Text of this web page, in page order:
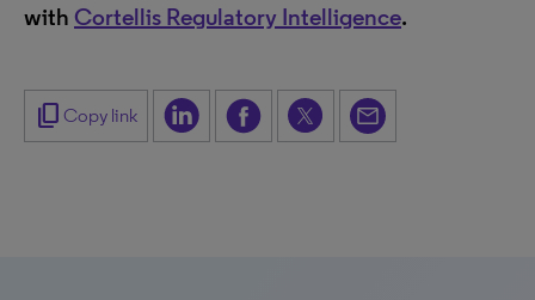
with Cortellis Regulatory Intelligence.
content_copy Copy link